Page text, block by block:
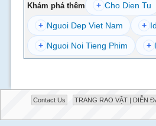
Khám phá thêm + Cho Dien Tu
+ Nguoi Dep Viet Nam +
+ Nguoi Noi Tieng Phim +
Contact Us TRANG RAO VẶT | DIỄN